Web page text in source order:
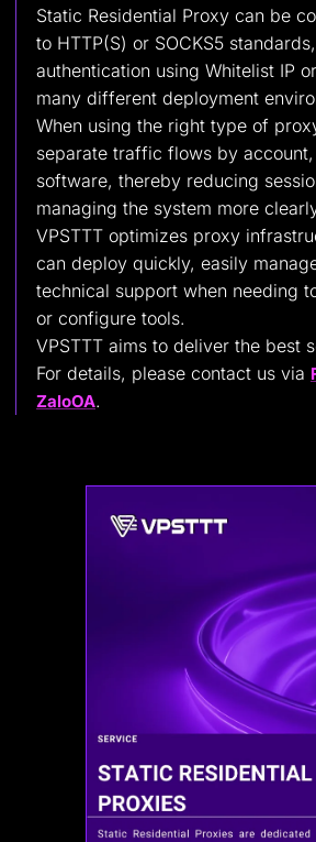
Static Residential Proxy can be
to HTTP(S) or SOCKS5
authentication using Whitelist IP
many different deployment
When using the right type of
separate traffic flows by
software, thereby reducing
managing the system more
VPSTTT optimizes proxy
can deploy quickly, easily
technical support when needing
or configure tools.
VPSTTT aims to deliver the best
For details, please contact us via
ZaloOA.